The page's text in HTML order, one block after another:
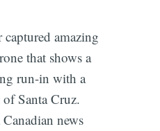
amazing
that shows a
run-in with a
Santa Cruz.
news